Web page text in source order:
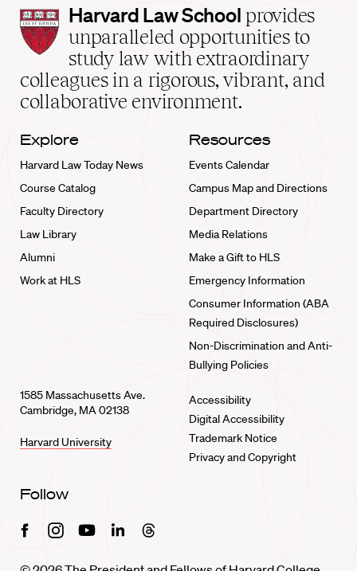
Harvard
Law
School
home
Harvard Law School provides
unparalleled opportunities to
study law with extraordinary
colleagues in a rigorous, vibrant, and
collaborative environment.
Explore
Harvard Law Today News
Course Catalog
Faculty Directory
Law Library
Alumni
Work at HLS
Resources
Events Calendar
Campus Map and Directions
Department Directory
Media Relations
Make a Gift to HLS
Emergency Information
Consumer Information (ABA
Required Disclosures)
Non-Discrimination and Anti-
Bullying Policies
1585 Massachusetts Ave.
Cambridge, MA 02138
Harvard University
Accessibility
Digital Accessibility
Trademark Notice
Privacy and Copyright
Follow
FacebookInstagramYoutubeLinkedinThreads